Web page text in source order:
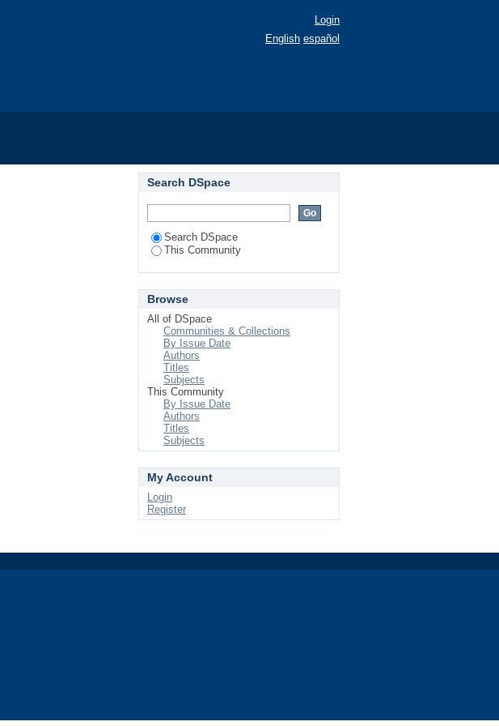
Login
English español
Search DSpace
Search DSpace
This Community
Browse
All of DSpace
Communities & Collections
By Issue Date
Authors
Titles
Subjects
This Community
By Issue Date
Authors
Titles
Subjects
My Account
Login
Register